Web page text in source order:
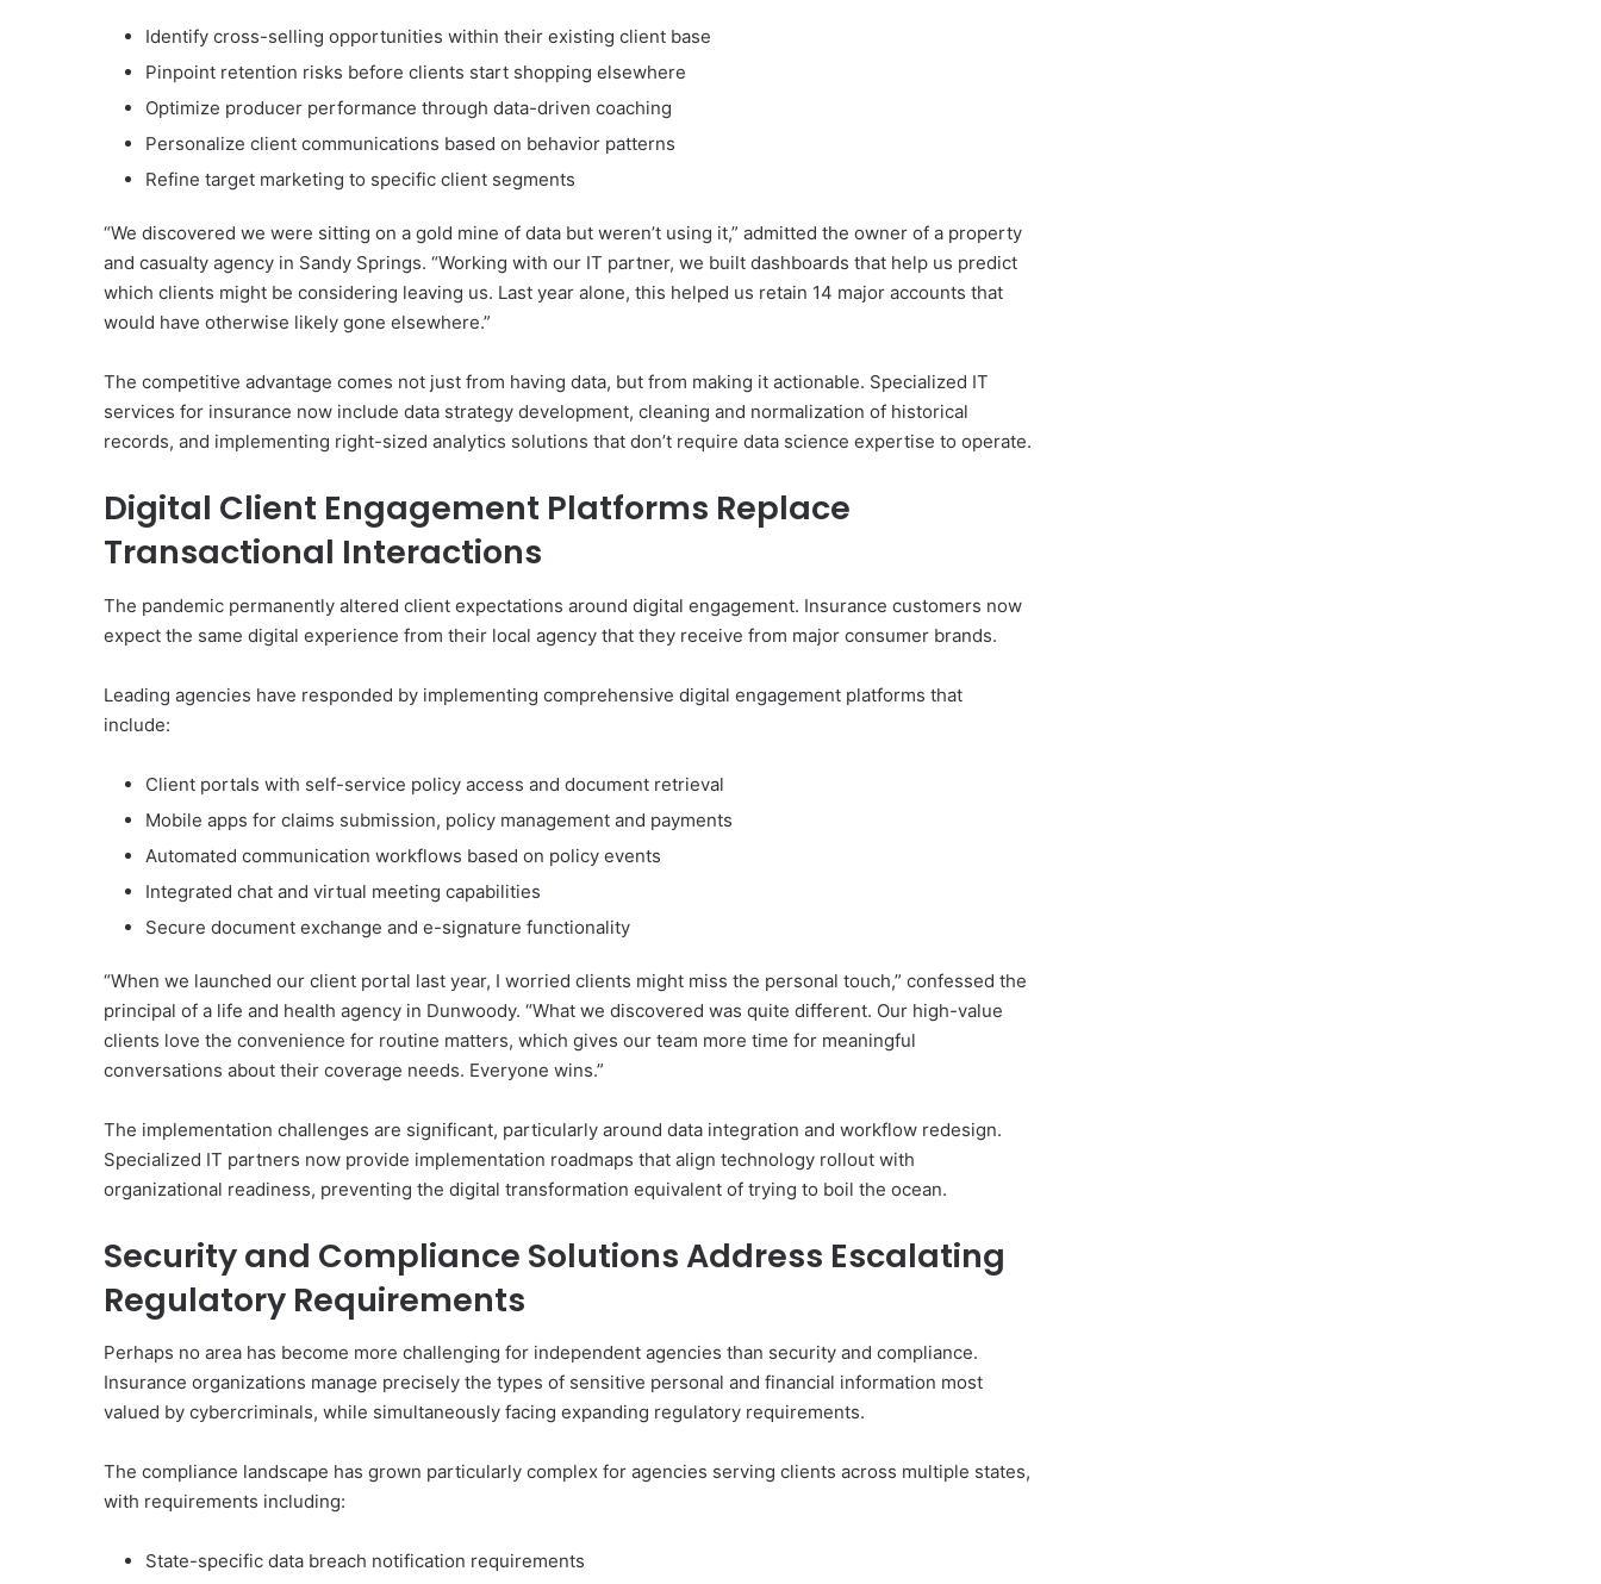
Identify cross-selling opportunities within their existing client base
Pinpoint retention risks before clients start shopping elsewhere
Optimize producer performance through data-driven coaching
Personalize client communications based on behavior patterns
Refine target marketing to specific client segments
“We discovered we were sitting on a gold mine of data but weren’t using it,” admitted the owner of a property
and casualty agency in Sandy Springs. “Working with our IT partner, we built dashboards that help us predict
which clients might be considering leaving us. Last year alone, this helped us retain 14 major accounts that
would have otherwise likely gone elsewhere.”
The competitive advantage comes not just from having data, but from making it actionable. Specialized IT
services for insurance now include data strategy development, cleaning and normalization of historical
records, and implementing right-sized analytics solutions that don’t require data science expertise to operate.
Digital Client Engagement Platforms Replace
Transactional Interactions
The pandemic permanently altered client expectations around digital engagement. Insurance customers now
expect the same digital experience from their local agency that they receive from major consumer brands.
Leading agencies have responded by implementing comprehensive digital engagement platforms that
include:
Client portals with self-service policy access and document retrieval
Mobile apps for claims submission, policy management and payments
Automated communication workflows based on policy events
Integrated chat and virtual meeting capabilities
Secure document exchange and e-signature functionality
“When we launched our client portal last year, I worried clients might miss the personal touch,” confessed the
principal of a life and health agency in Dunwoody. “What we discovered was quite different. Our high-value
clients love the convenience for routine matters, which gives our team more time for meaningful
conversations about their coverage needs. Everyone wins.”
The implementation challenges are significant, particularly around data integration and workflow redesign.
Specialized IT partners now provide implementation roadmaps that align technology rollout with
organizational readiness, preventing the digital transformation equivalent of trying to boil the ocean.
Security and Compliance Solutions Address Escalating
Regulatory Requirements
Perhaps no area has become more challenging for independent agencies than security and compliance.
Insurance organizations manage precisely the types of sensitive personal and financial information most
valued by cybercriminals, while simultaneously facing expanding regulatory requirements.
The compliance landscape has grown particularly complex for agencies serving clients across multiple states,
with requirements including:
State-specific data breach notification requirements